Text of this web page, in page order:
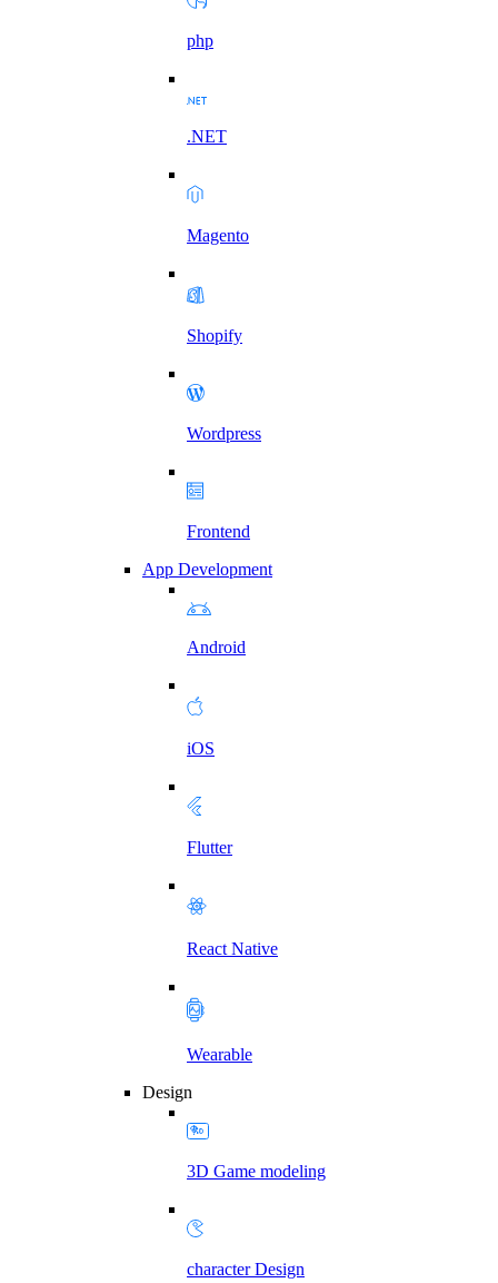
php
.NET
Magento
Shopify
Wordpress
Frontend
App Development
Android
iOS
Flutter
React Native
Wearable
Design
3D Game modeling
character Design